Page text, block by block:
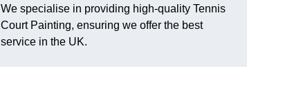
We specialise in providing high-quality Tennis
Court Painting, ensuring we offer the best
service in the UK.